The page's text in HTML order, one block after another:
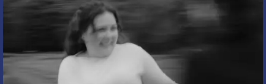
SCOTTISH
WEDDING
PHOTOGRAPHER